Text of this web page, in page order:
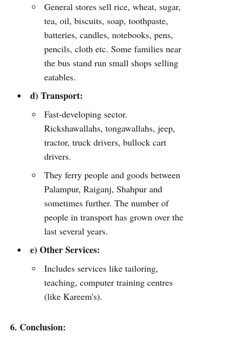
General stores sell rice, wheat, sugar,
tea, oil, biscuits, soap, toothpaste,
batteries, candles, notebooks, pens,
pencils, cloth etc. Some families near
the bus stand run small shops selling
eatables.
d) Transport:
Fast-developing sector.
Rickshawallahs, tongawallahs, jeep,
tractor, truck drivers, bullock cart
drivers.
They ferry people and goods between
Palampur, Raiganj, Shahpur and
sometimes further. The number of
people in transport has grown over the
last several years.
e) Other Services:
Includes services like tailoring,
teaching, computer training centres
(like Kareem's).
6. Conclusion: